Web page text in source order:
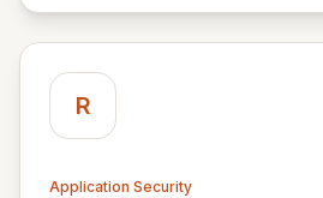
R
Application Security